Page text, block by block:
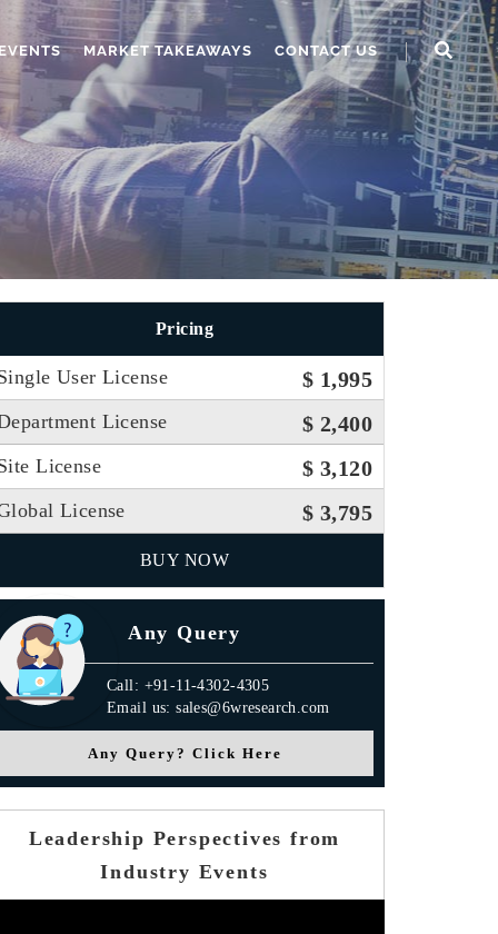
MARKET TAKEAWAYS CONTACT US
Pricing
User License $ 1,995
License $ 2,400
License $ 3,120
License $ 3,795
BUY NOW
Any Query
Call: +91-11-4302-4305
Email us: sales@6wresearch.com
Any Query? Click Here
Leadership Perspectives from
Industry Events